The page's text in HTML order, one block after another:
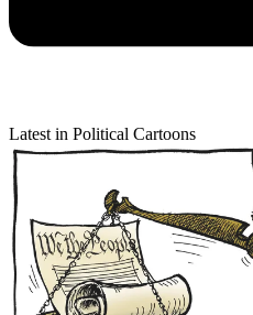
Latest in Political Cartoons